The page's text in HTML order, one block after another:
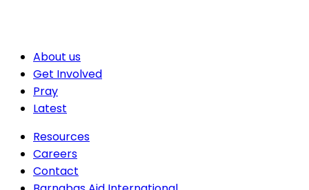
About us
Get Involved
Pray
Latest
Resources
Careers
Contact